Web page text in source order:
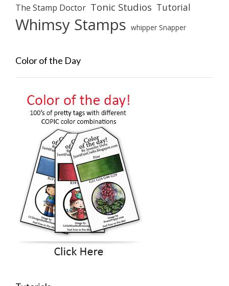
The Stamp Doctor Tonic Studios Tutorial
Whimsy Stamps whipper Snapper
Color of the Day